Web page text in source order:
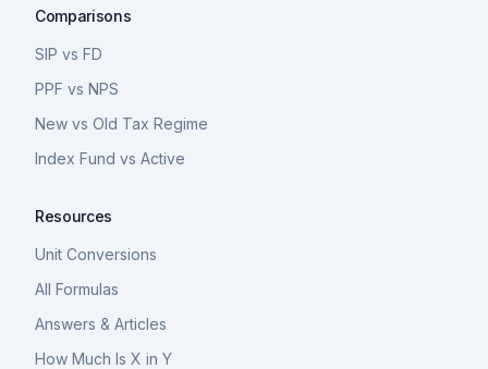
Comparisons
SIP vs FD
PPF vs NPS
New vs Old Tax Regime
Index Fund vs Active
Resources
Unit Conversions
All Formulas
Answers & Articles
How Much Is X in Y